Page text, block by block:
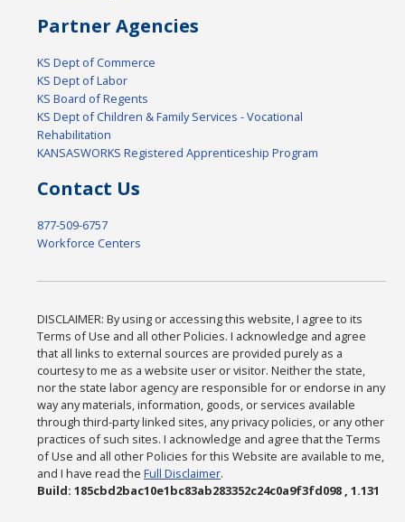
Partner Agencies
KS Dept of Commerce
KS Dept of Labor
KS Board of Regents
KS Dept of Children & Family Services - Vocational
Rehabilitation
KANSASWORKS Registered Apprenticeship Program
Contact Us
877-509-6757
Workforce Centers
DISCLAIMER: By using or accessing this website, I agree to its
Terms of Use and all other Policies. I acknowledge and agree
that all links to external sources are provided purely as a
courtesy to me as a website user or visitor. Neither the state,
nor the state labor agency are responsible for or endorse in any
way any materials, information, goods, or services available
through third-party linked sites, any privacy policies, or any other
practices of such sites. I acknowledge and agree that the Terms
of Use and all other Policies for this Website are available to me,
and I have read theFull Disclaimer.
Build: 185cbd2bac10e1bc83ab283352c24c0a9f3fd098 , 1.131